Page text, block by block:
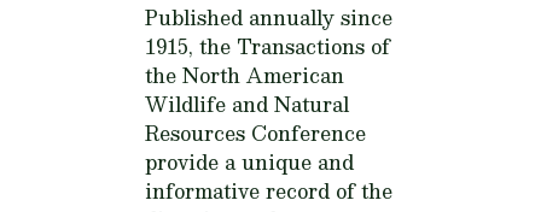
Published annually since
1915, the Transactions of
the North American
Wildlife and Natural
Resources Conference
provide a unique and
informative record of the